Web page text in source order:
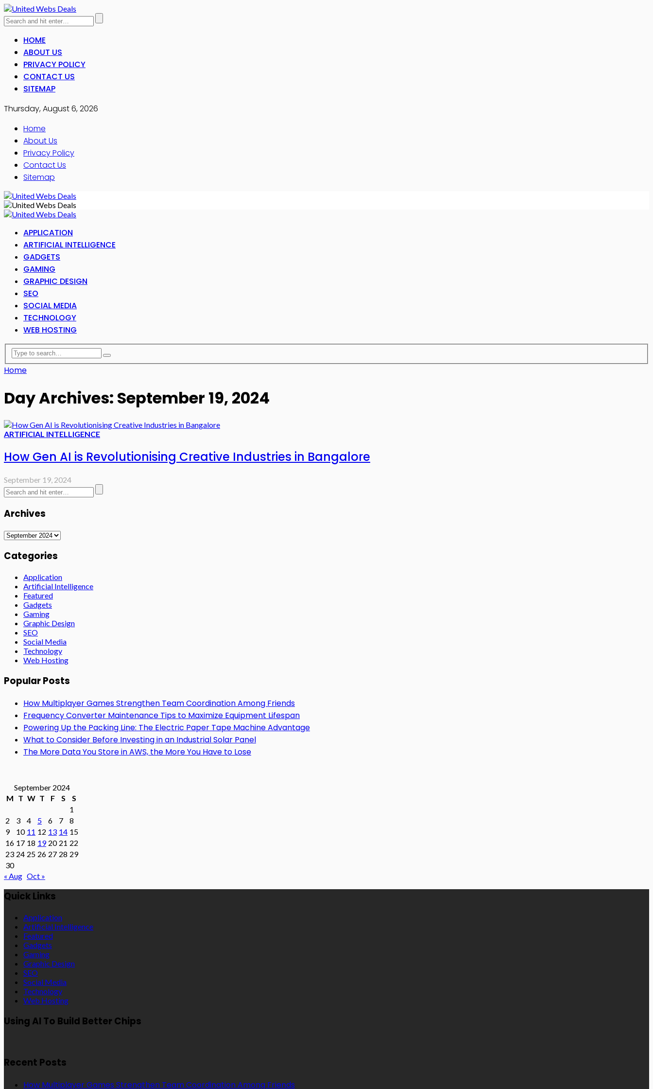
HOME
ABOUT US
PRIVACY POLICY
CONTACT US
SITEMAP
Thursday, August 6, 2026
Home
About Us
Privacy Policy
Contact Us
Sitemap
APPLICATION
ARTIFICIAL INTELLIGENCE
GADGETS
GAMING
GRAPHIC DESIGN
SEO
SOCIAL MEDIA
TECHNOLOGY
WEB HOSTING
Home
Day Archives: September 19, 2024
ARTIFICIAL INTELLIGENCE
How Gen AI is Revolutionising Creative Industries in Bangalore
September 19, 2024
Archives
Archives
Categories
Application
Artificial Intelligence
Featured
Gadgets
Gaming
Graphic Design
SEO
Social Media
Technology
Web Hosting
Popular Posts
How Multiplayer Games Strengthen Team Coordination Among Friends
Frequency Converter Maintenance Tips to Maximize Equipment Lifespan
Powering Up the Packing Line: The Electric Paper Tape Machine Advantage
What to Consider Before Investing in an Industrial Solar Panel
The More Data You Store in AWS, the More You Have to Lose
September 2024
M T W T F S
S
1
2
3 4 5 6 7
8
9
10 11 12 13 14 15
16 17 18 19 20 21 22
23 24 25 26 27 28 29
30
« Aug Oct »
Quick Links
Application
Artificial Intelligence
Featured
Gadgets
Gaming
Graphic Design
SEO
Social Media
Technology
Web Hosting
Using AI To Build Better Chips
Recent Posts
How Multiplayer Games Strengthen Team Coordination Among Friends